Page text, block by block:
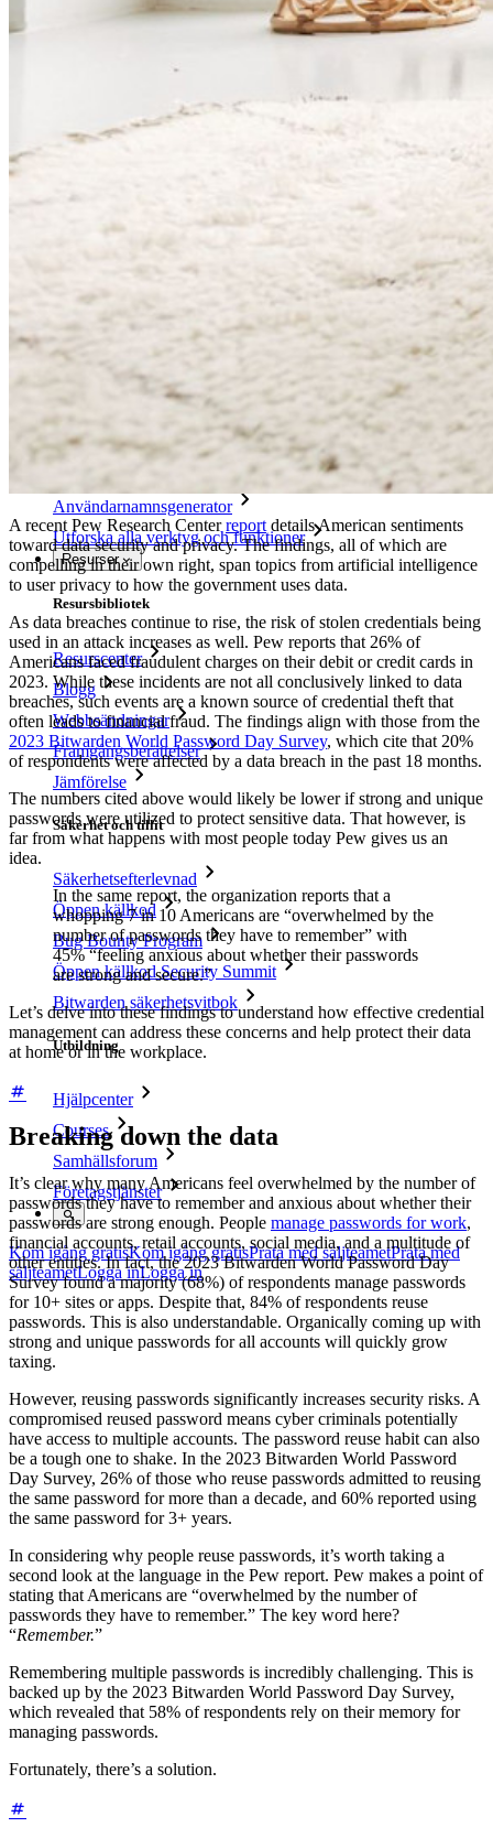
Plattformsoberoende med obegränsat antal enheter
Affärsplaner Toppfunktioner
Katalogintegrering
SSO-integration
Kontoåterställning
Toppverktyg
Lösenordsgenerator
Lösenordsstyrketestare
Lösenfrasgenerator
Användarnamnsgenerator
Utforska alla verktyg och funktioner
Resurser
Resursbibliotek
Resurscenter
Blogg
Webbsändningar
Framgångsberättelser
Jämförelse
Säkerhet och tillit
Säkerhetsefterlevnad
Öppen källkod
Bug Bounty Program
Öppen källkod Security Summit
Bitwarden säkerhetsvitbok
Utbildning
Hjälpcenter
Courses
Samhällsforum
Företagstjänster
Kom igång gratisKom igång gratisPrata med säljteametPrata med
säljteametLogga inLogga in
A recent Pew Research Centerreport details American sentiments
toward data security and privacy. The findings, all of which are
compelling in their own right, span topics from artificial intelligence
to user privacy to how the government uses data.
As data breaches continue to rise, the risk of stolen credentials being
used in an attack increases as well. Pew reports that 26% of
Americans faced fraudulent charges on their debit or credit cards in
2023. While these incidents are not all conclusively linked to data
breaches, such events are a known source of credential theft that
often leads to financial fraud. The findings align with those from the
2023 Bitwarden World Password Day Survey, which cite that 20%
of respondents were affected by a data breach in the past 18 months.
The numbers cited above would likely be lower if strong and unique
passwords were utilized to protect sensitive data. That however, is
far from what happens with most people today Pew gives us an
idea.
In the same report, the organization reports that a
whopping 7 in 10 Americans are “overwhelmed by the
number of passwords they have to remember” with
45% “feeling anxious about whether their passwords
are strong and secure.”
Let’s delve into these findings to understand how effective credential
management can address these concerns and help protect their data
at home or in the workplace.
Breaking down the data
It’s clear why many Americans feel overwhelmed by the number of
passwords they have to remember and anxious about whether their
passwords are strong enough. People manage passwords for work,
financial accounts, retail accounts, social media, and a multitude of
other entities. In fact, the 2023 Bitwarden World Password Day
Survey found a majority (68%) of respondents manage passwords
for 10+ sites or apps. Despite that, 84% of respondents reuse
passwords. This is also understandable. Organically coming up with
strong and unique passwords for all accounts will quickly grow
taxing.
However, reusing passwords significantly increases security risks. A
compromised reused password means cyber criminals potentially
have access to multiple accounts. The password reuse habit can also
be a tough one to shake. In the 2023 Bitwarden World Password
Day Survey, 26% of those who reuse passwords admitted to reusing
the same password for more than a decade, and 60% reported using
the same password for 3+ years.
In considering why people reuse passwords, it’s worth taking a
second look at the language in the Pew report. Pew makes a point of
stating that Americans are “overwhelmed by the number of
passwords they have to remember.” The key word here?
“Remember.”
Remembering multiple passwords is incredibly challenging. This is
backed up by the 2023 Bitwarden World Password Day Survey,
which revealed that 58% of respondents rely on their memory for
managing passwords.
Fortunately, there’s a solution.